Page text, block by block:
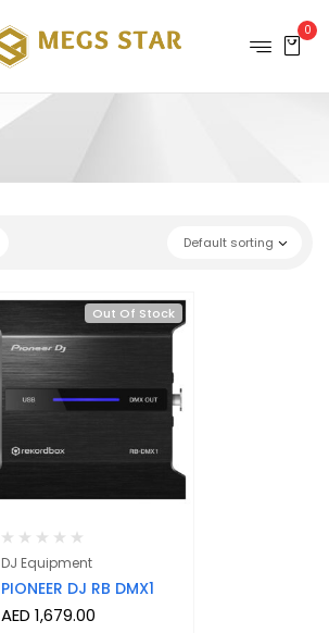
0
Default sorting
Out Of Stock
DJ Equipment
PIONEER DJ RB DMX1
AED 1,679.00